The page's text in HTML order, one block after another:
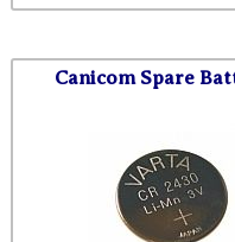
Canicom Spare